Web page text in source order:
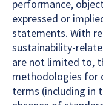
performance,
expressed or
statements. With
sustainability-
are not limited to,
methodologies for
terms (including in